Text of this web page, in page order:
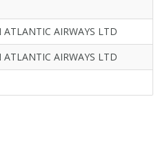
ATLANTIC AIRWAYS LTD
ATLANTIC AIRWAYS LTD